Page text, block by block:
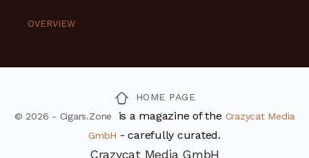
OVERVIEW
HOME PAGE
© 2026 - Cigars.Zone is a magazine of the Crazycat Media
GmbH - carefully curated.
Crazycat Media GmbH